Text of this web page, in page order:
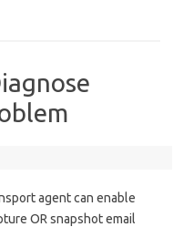
agent can enable
OR snapshot email